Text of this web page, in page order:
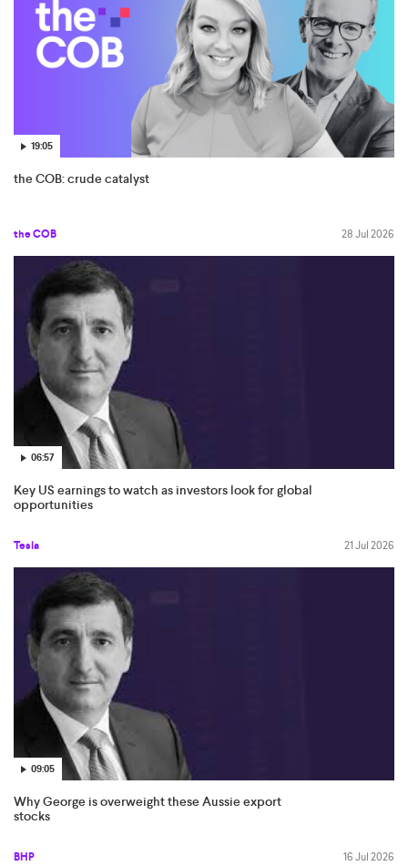
19:05
the COB: crude catalyst
the COB 28 Jul 2026
06:57
Key US earnings to watch as investors look for global
opportunities
Tesla 21 Jul 2026
09:05
Why George is overweight these Aussie export
stocks
BHP 16 Jul 2026